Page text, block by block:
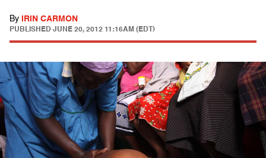
By IRIN CARMON
PUBLISHED JUNE 20, 2012 11:16AM (EDT)